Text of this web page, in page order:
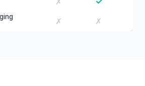
✗ ✗